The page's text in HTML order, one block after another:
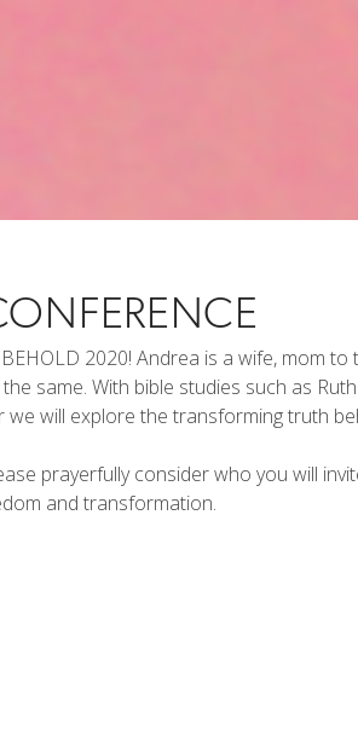
2020! Andrea is a wife, mom
same. With bible studies such as
will explore the transforming truth
prayerfully consider who you will
and transformation.